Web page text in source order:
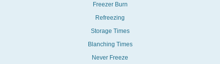
Freezer Burn
Refreezing
Storage Times
Blanching Times
Never Freeze